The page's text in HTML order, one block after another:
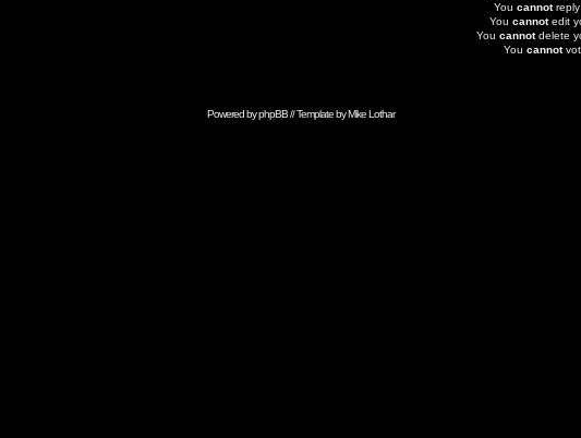
You cannotreply
You cannotedit
You cannotdelete
You cannot
Powered byphpBB// Template byMike Lothar